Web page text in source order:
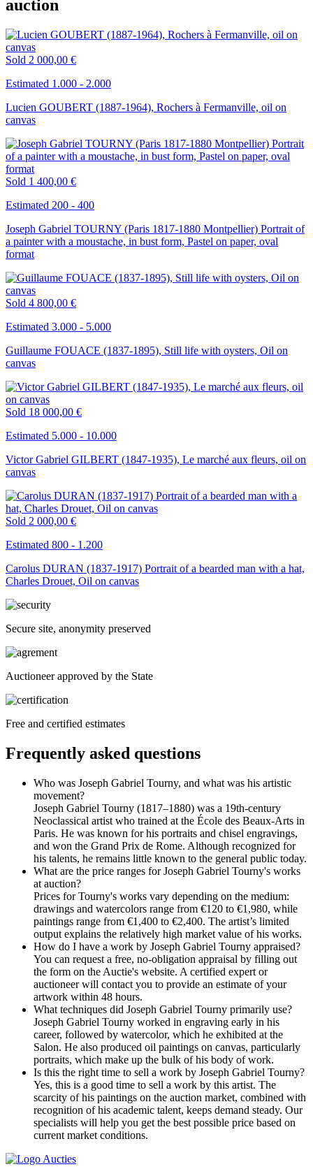
auction
Sold 2 000,00 €
Estimated 1.000 - 2.000
Lucien GOUBERT (1887-1964), Rochers à Fermanville, oil on
canvas
Sold 1 400,00 €
Estimated 200 - 400
Joseph Gabriel TOURNY (Paris 1817-1880 Montpellier) Portrait of
a painter with a moustache, in bust form, Pastel on paper, oval
format
Sold 4 800,00 €
Estimated 3.000 - 5.000
Guillaume FOUACE (1837-1895), Still life with oysters, Oil on
canvas
Sold 18 000,00 €
Estimated 5.000 - 10.000
Victor Gabriel GILBERT (1847-1935), Le marché aux fleurs, oil on
canvas
Sold 2 000,00 €
Estimated 800 - 1.200
Carolus DURAN (1837-1917) Portrait of a bearded man with a hat,
Charles Drouet, Oil on canvas
Secure site, anonymity preserved
Auctioneer approved by the State
Free and certified estimates
Frequently asked questions
Who was Joseph Gabriel Tourny, and what was his artistic
movement?
Joseph Gabriel Tourny (1817–1880) was a 19th-century
Neoclassical artist who trained at the École des Beaux-Arts in
Paris. He was known for his portraits and chisel engravings,
and won the Grand Prix de Rome. Although recognized for
his talents, he remains little known to the general public today.
What are the price ranges for Joseph Gabriel Tourny's works
at auction?
Prices for Tourny's works vary depending on the medium:
drawings and watercolors range from €120 to €1,980, while
paintings range from €1,400 to €2,400. The artist’s limited
output explains the relatively high market value of his works.
How do I have a work by Joseph Gabriel Tourny appraised?
You can request a free, no-obligation appraisal by filling out
the form on the Auctie's website. A certified expert or
auctioneer will contact you to provide an estimate of your
artwork within 48 hours.
What techniques did Joseph Gabriel Tourny primarily use?
Joseph Gabriel Tourny worked in engraving early in his
career, followed by watercolor, which he exhibited at the
Salon. He also produced oil paintings on canvas, particularly
portraits, which make up the bulk of his body of work.
Is this the right time to sell a work by Joseph Gabriel Tourny?
Yes, this is a good time to sell a work by this artist. The
scarcity of his paintings on the auction market, combined with
recognition of his academic talent, keeps demand steady. Our
specialists will help you get the best possible price based on
current market conditions.